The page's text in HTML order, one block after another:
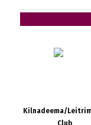
Kilnadeema/Leitrim
Club